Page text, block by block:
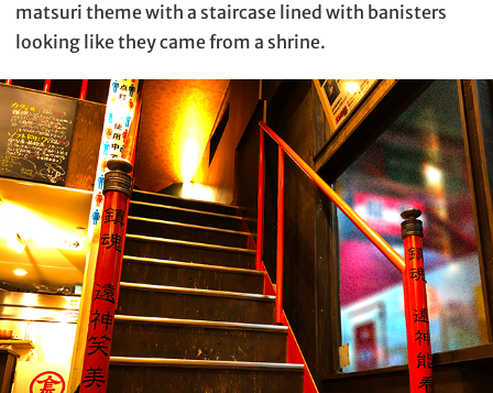
matsuri theme with a staircase lined with banisters
looking like they came from a shrine.